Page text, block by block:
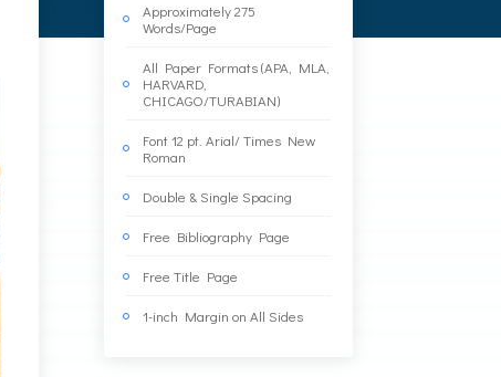
Approximately 275
Words/Page
All Paper Formats (APA, MLA,
HARVARD,
CHICAGO/TURABIAN)
Font 12 pt. Arial/ Times New
Roman
Double & Single Spacing
Free Bibliography Page
Free Title Page
1-inch Margin on All Sides